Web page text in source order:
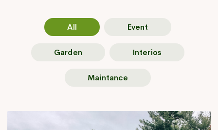
All Event
Garden Interios
Maintance